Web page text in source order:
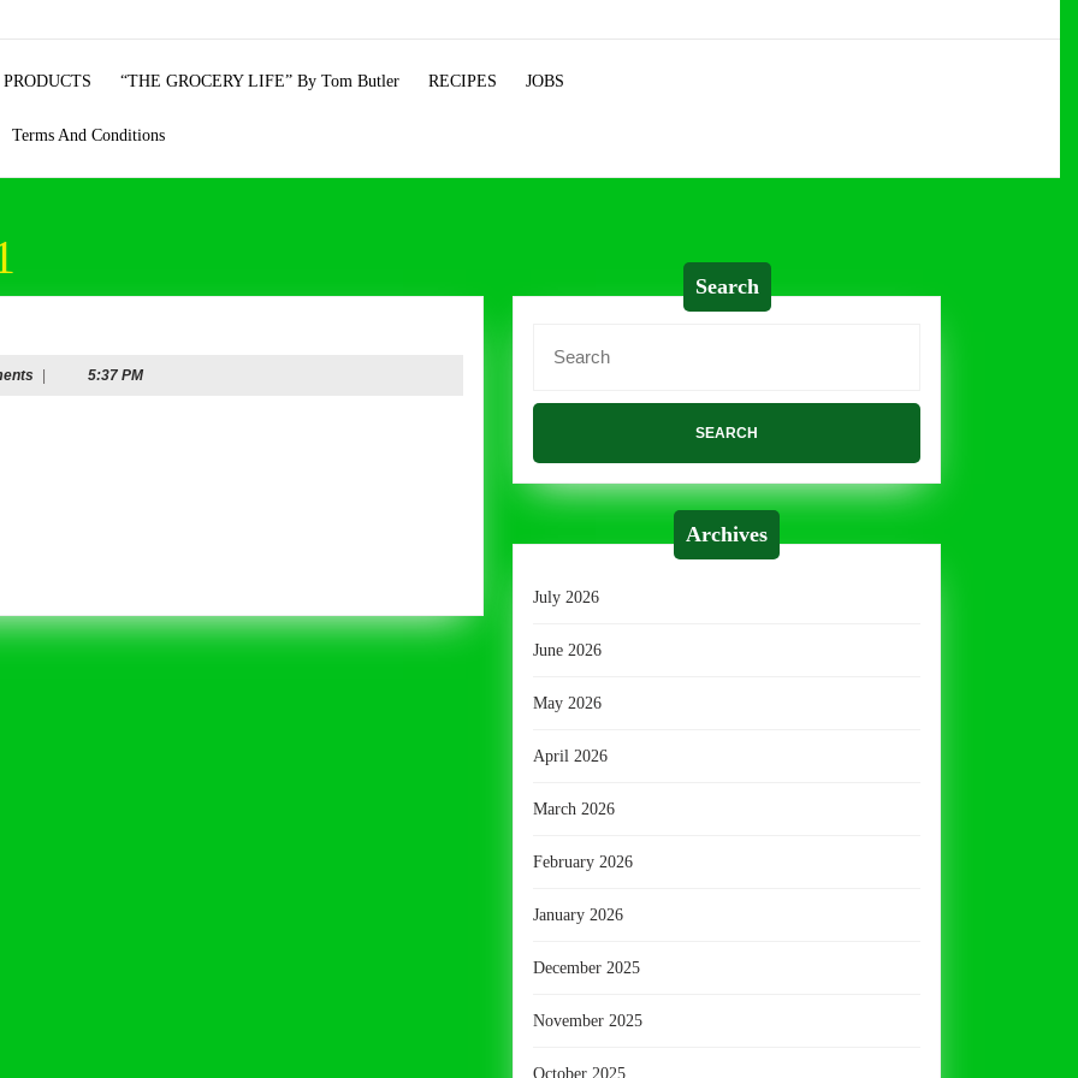
“THE GROCERY LIFE” By Tom Butler RECIPES JOBS
Terms And Conditions
5:37 PM
Search
for:
Archives
July 2026
June 2026
May 2026
April 2026
March 2026
February 2026
January 2026
December 2025
November 2025
October 2025